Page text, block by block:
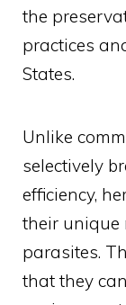
the
practices
States.
Unlike
selectively
efficiency,
their unique
parasites.
that they